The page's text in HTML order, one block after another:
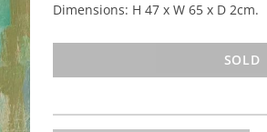
Dimensions: H 47 x W 65 x D 2cm.
SOLD